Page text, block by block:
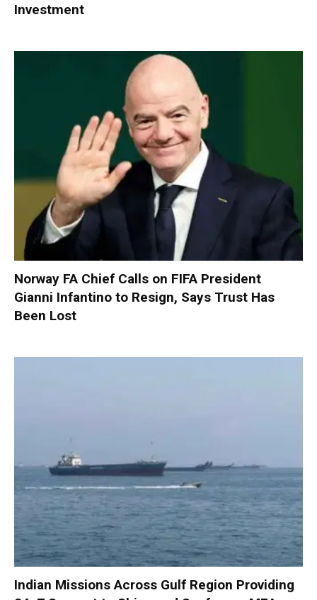
Investment
Norway FA Chief Calls on FIFA President
Gianni Infantino to Resign, Says Trust Has
Been Lost
Indian Missions Across Gulf Region Providing